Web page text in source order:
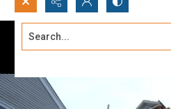
Search...